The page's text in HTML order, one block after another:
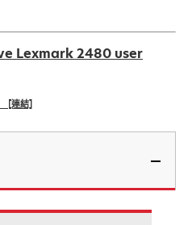
Lexmark 2480 user
[連結]